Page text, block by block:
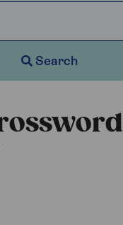
Search